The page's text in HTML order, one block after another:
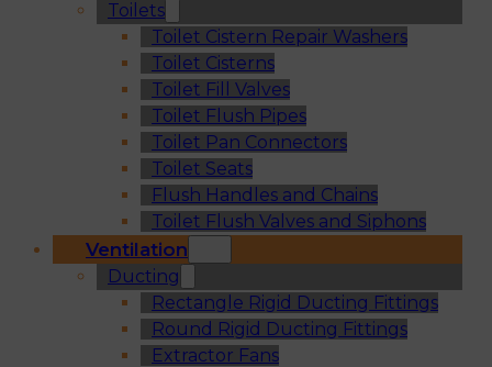
Toilets
Toilet Cistern Repair Washers
Toilet Cisterns
Toilet Fill Valves
Toilet Flush Pipes
Toilet Pan Connectors
Toilet Seats
Flush Handles and Chains
Toilet Flush Valves and Siphons
Ventilation
Ducting
Rectangle Rigid Ducting Fittings
Round Rigid Ducting Fittings
Extractor Fans